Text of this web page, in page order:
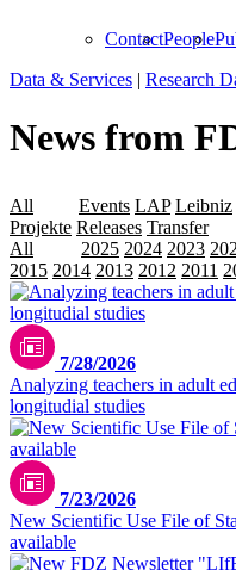
ContactPeople
Data & Services | Research
News from
All Events LAP Leibniz
Projekte Releases Transfer
All
2025 2024 2023
2015 2014 2013 2012 2011
7/28/2026
Analyzing teachers in adult
longitudial studies
7/23/2026
New Scientific Use File of
available